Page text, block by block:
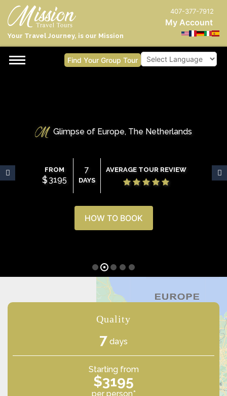
407-377-7912
My Account
Your Travel Journey, is our Mission
Find Your Group Tour
Glimpse of Europe, The Netherlands
FROM
$ 3195
7
DAYS
AVERAGE TOUR REVIEW
HOW TO BOOK
Quality
7 days
Starting from
$3195
per person*